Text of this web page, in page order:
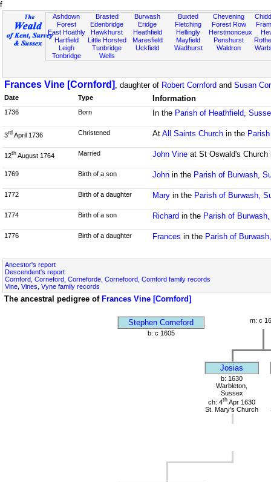
f
Ashdown
Forest
East Hoathly
Hartfield
Leigh
Tonbridge
Brasted
Edenbridge
Hawkhurst
Little Horsted
Tunbridge
Wells
Burwash
Eridge
Heathfield
Maresfield
Uckfield
Buxted
Fletching
Hellingly
Mayfield
Wadhurst
Chevening
Forest Row
Herstmonceux
Penshurst
Waldron
Frances Vine [Cornford] , daughter of Robert Cornford and Susan
Date Type Information
1736 Born In the Parish of Heathfield,
3rd April 1736 Christened At All Saints Churchin the
12th August 1764 Married John Vineat St Oswald's
1769 Birth of a son Johnin the Parish of Burwash,
1772 Birth of a daughter Maryin the Parish of Burwash,
1774 Birth of a son Richard in the Parish of
1776 Birth of a daughter Frances in the Parish of
Ancestor's report
Descendent's report
Cornford, Corneford, Corneforde, Cornefoord, Comford family records
Vine, Vines, Vyne family records
The ancestral pedigree of Frances Vine [Cornford]
Stephen Corneford
m: c
b: c 1605
Josias
b: 1630
Warbleton,
Sussex
ch: 4th Apr 1630
St. Mary's Church